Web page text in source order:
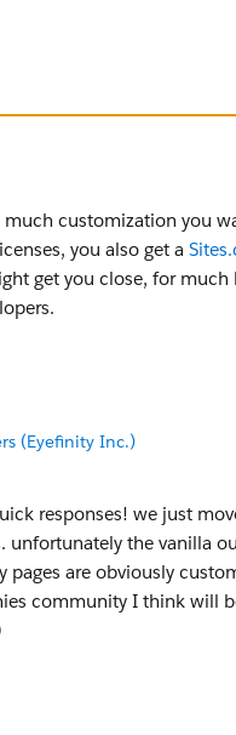
customization you
you also get a
get you close, for much
(Eyefinity Inc.)
responses! we just
unfortunately the vanilla
pages are obviously
community I think will